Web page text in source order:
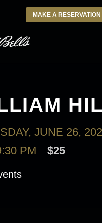
MAKE A RESERVATION
JUNE 26,
PM $25